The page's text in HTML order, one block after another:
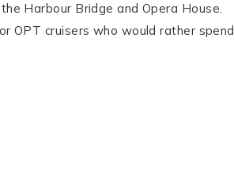
Harbour Bridge and Opera House.
OPT cruisers who would rather spend